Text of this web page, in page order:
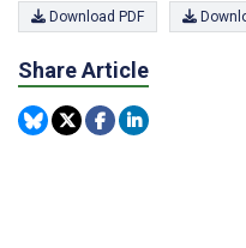
Download PDF
Share Article